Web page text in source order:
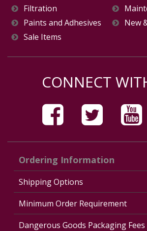
Filtration
Paints and Adhesives
New
Sale Items
CONNECT
Ordering Information
Shipping Options
Minimum Order Requirement
Dangerous Goods Packaging Fees